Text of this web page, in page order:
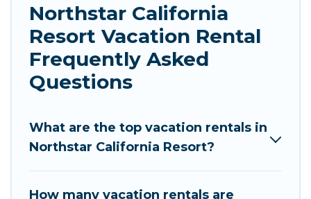
Northstar California
Resort Vacation Rental
Frequently Asked
Questions
What are the top vacation rentals in
Northstar California Resort?
How many vacation rentals are